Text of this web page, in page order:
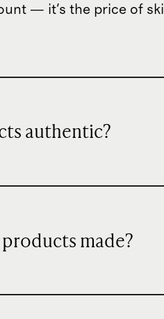
— it's the price of
authentic?
made?